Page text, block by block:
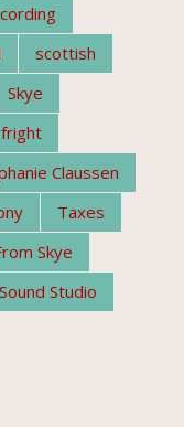
scottish
Skye
Claussen
Taxes
Skye
Studio